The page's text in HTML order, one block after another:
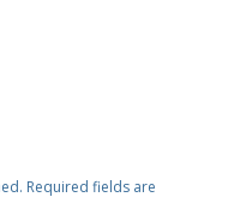
Required fields are